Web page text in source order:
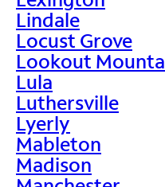
Lindale
Locust Grove
Lookout
Lula
Luthersville
Lyerly
Mableton
Madison